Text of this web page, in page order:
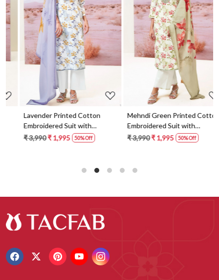
Loading...
Lavender Printed Cotton
Embroidered Suit with
Dupatta - FAZS3491C
₹ 3,990₹ 1,995 50% Off
Loading...
Mehndi Green Printed Cotton
Embroidered Suit with
Dupatta - FAZS3491D
₹ 3,990₹ 1,995 50% Off